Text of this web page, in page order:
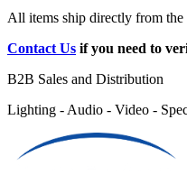
All items ship directly from the
Contact Us if you need to
B2B Sales and Distribution
Lighting - Audio - Video -